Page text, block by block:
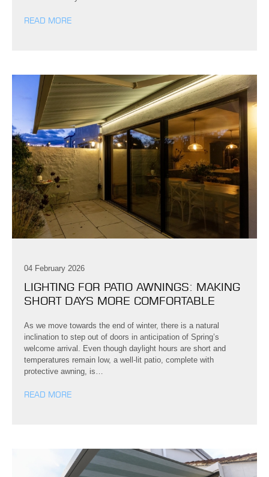
READ MORE
04 February 2026
LIGHTING FOR PATIO AWNINGS: MAKING
SHORT DAYS MORE COMFORTABLE
As we move towards the end of winter, there is a natural
inclination to step out of doors in anticipation of Spring’s
welcome arrival. Even though daylight hours are short and
temperatures remain low, a well-lit patio, complete with
protective awning, is…
READ MORE